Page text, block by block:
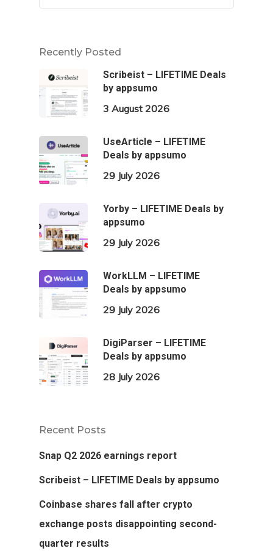
Recently Posted
Scribeist – LIFETIME Deals
by appsumo
3 August 2026
UseArticle – LIFETIME
Deals by appsumo
29 July 2026
Yorby – LIFETIME Deals by
appsumo
29 July 2026
WorkLLM – LIFETIME
Deals by appsumo
29 July 2026
DigiParser – LIFETIME
Deals by appsumo
28 July 2026
Recent Posts
Snap Q2 2026 earnings report
Scribeist – LIFETIME Deals by appsumo
Coinbase shares fall after crypto
exchange posts disappointing second-
quarter results